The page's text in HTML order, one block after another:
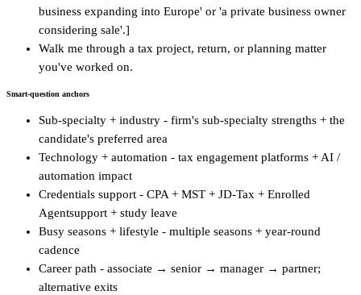
business expanding into Europe' or 'a private business owner
considering sale'.]
Walk me through a tax project, return, or planning matter
you've worked on.
Smart-question anchors
Sub-specialty + industry - firm's sub-specialty strengths + the
candidate's preferred area
Technology + automation - tax engagement platforms + AI /
automation impact
Credentials support - CPA + MST + JD-Tax + Enrolled
Agentsupport + study leave
Busy seasons + lifestyle - multiple seasons + year-round
cadence
Career path - associate → senior → manager → partner;
alternative exits